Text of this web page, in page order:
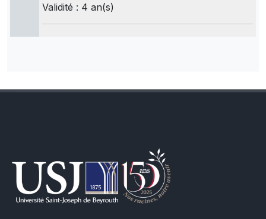
Validité : 4 an(s)